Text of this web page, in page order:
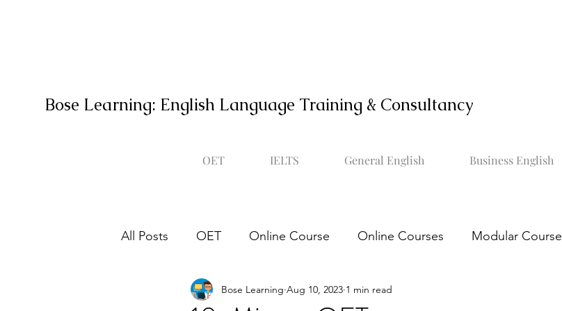
Bose Learning: English Language Training & Consultancy
OET IELTS General English Business English
All Posts OET Online Course Online Courses Modular Course
Occupational English Test OET online course
Bose Learning Aug 10, 2023 1 min read